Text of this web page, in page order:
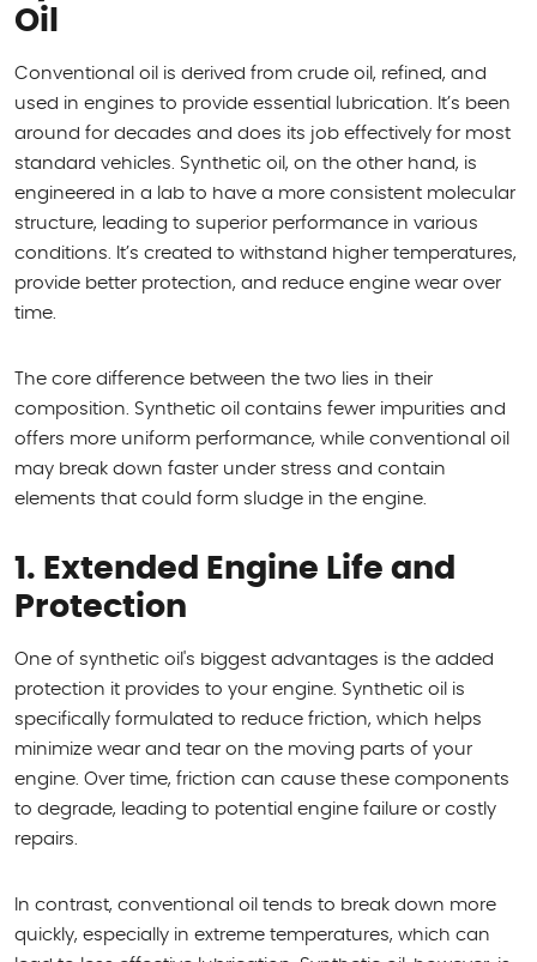
Oil
Conventional oil is derived from crude oil, refined, and
used in engines to provide essential lubrication. It’s been
around for decades and does its job effectively for most
standard vehicles. Synthetic oil, on the other hand, is
engineered in a lab to have a more consistent molecular
structure, leading to superior performance in various
conditions. It’s created to withstand higher temperatures,
provide better protection, and reduce engine wear over
time.
The core difference between the two lies in their
composition. Synthetic oil contains fewer impurities and
offers more uniform performance, while conventional oil
may break down faster under stress and contain
elements that could form sludge in the engine.
1. Extended Engine Life and
Protection
One of synthetic oil's biggest advantages is the added
protection it provides to your engine. Synthetic oil is
specifically formulated to reduce friction, which helps
minimize wear and tear on the moving parts of your
engine. Over time, friction can cause these components
to degrade, leading to potential engine failure or costly
repairs.
In contrast, conventional oil tends to break down more
quickly, especially in extreme temperatures, which can